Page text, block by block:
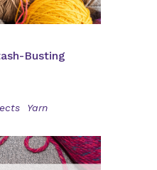
Busting
Yarn